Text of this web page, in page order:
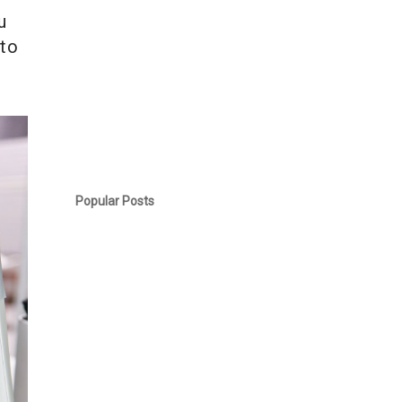
Popular Posts